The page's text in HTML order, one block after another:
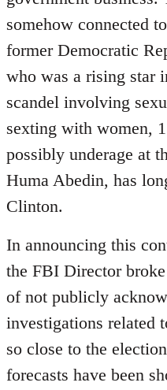
somehow connected
former Democratic
who was a rising star
scandel involving
sexting with women,
possibly underage at
Huma Abedin, has
Clinton.
In announcing this
the FBI Director
of not publicly
investigations related
so close to the
forecasts have been